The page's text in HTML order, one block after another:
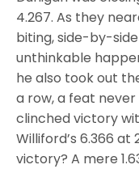
4.267. As they
biting, side-by-
unthinkable
he also took out
a row, a feat
clinched victory
Williford’s 6.366 at
victory? A mere